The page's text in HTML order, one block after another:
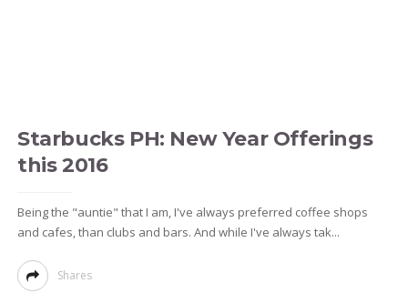
Starbucks PH: New Year Offerings
this 2016
Being the "auntie" that I am, I've always preferred coffee shops
and cafes, than clubs and bars. And while I've always tak...
Shares